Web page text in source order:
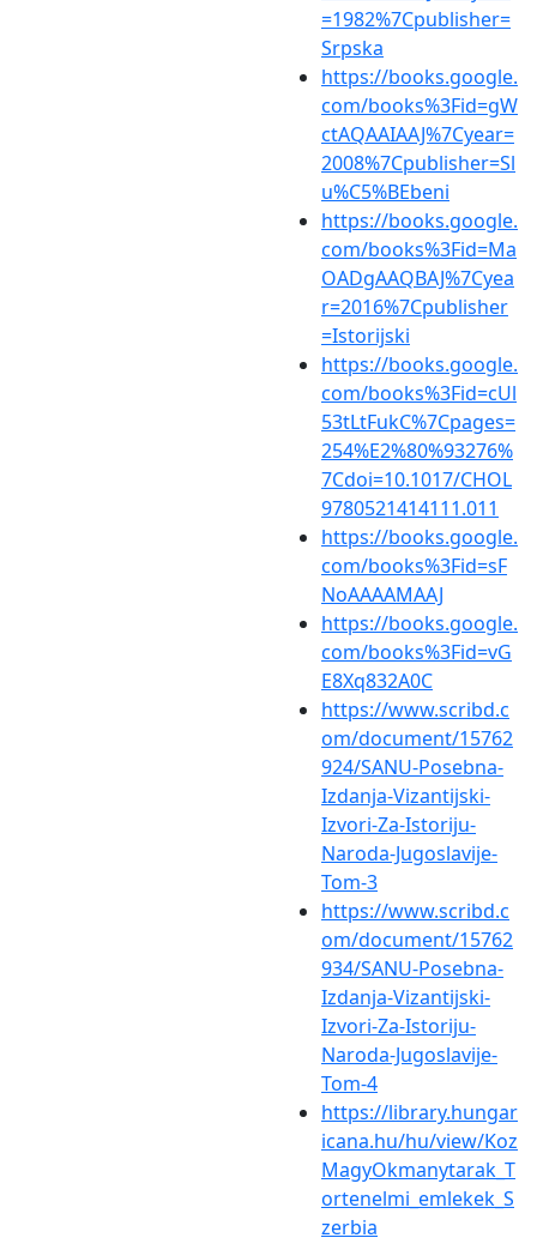
=1982%7Cpublisher=
Srpska
https://books.google.
com/books%3Fid=gW
ctAQAAIAAJ%7Cyear=
2008%7Cpublisher=Sl
u%C5%BEbeni
https://books.google.
com/books%3Fid=Ma
OADgAAQBAJ%7Cyea
r=2016%7Cpublisher
=Istorijski
https://books.google.
com/books%3Fid=cUl
53tLtFukC%7Cpages=
254%E2%80%93276%
7Cdoi=10.1017/CHOL
9780521414111.011
https://books.google.
com/books%3Fid=sF
NoAAAAMAAJ
https://books.google.
com/books%3Fid=vG
E8Xq832A0C
https://www.scribd.c
om/document/15762
924/SANU-Posebna-
Izdanja-Vizantijski-
Izvori-Za-Istoriju-
Naroda-Jugoslavije-
Tom-3
https://www.scribd.c
om/document/15762
934/SANU-Posebna-
Izdanja-Vizantijski-
Izvori-Za-Istoriju-
Naroda-Jugoslavije-
Tom-4
https://library.hungar
icana.hu/hu/view/Koz
MagyOkmanytarak_T
ortenelmi_emlekek_S
zerbia